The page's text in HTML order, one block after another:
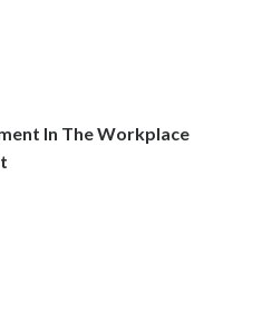
In The Workplace